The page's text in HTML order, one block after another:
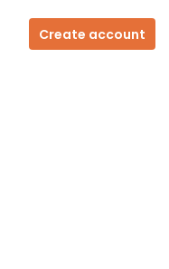
Create account